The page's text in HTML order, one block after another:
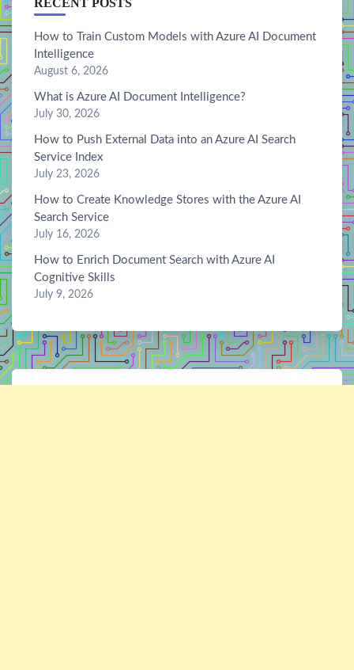
RECENT POSTS
How to Train Custom Models with Azure AI Document
Intelligence
August 6, 2026
What is Azure AI Document Intelligence?
July 30, 2026
How to Push External Data into an Azure AI Search
Service Index
July 23, 2026
How to Create Knowledge Stores with the Azure AI
Search Service
July 16, 2026
How to Enrich Document Search with Azure AI
Cognitive Skills
July 9, 2026